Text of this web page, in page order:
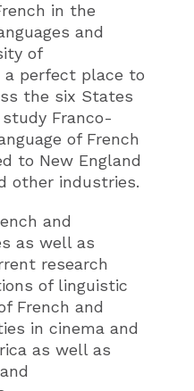
in the
and
of
a perfect place to
the six States
Franco-
of French
to New England
other industries.
and
as well as
research
of linguistic
French and
in cinema and
as well as